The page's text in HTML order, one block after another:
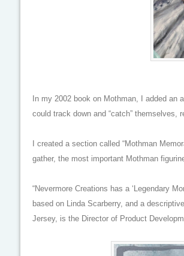
In my 2002 book on Mothman, I added an
could track down and “catch” themselves,
I created a section called “Mothman
gather, the most important Mothman
“Nevermore Creations has a ‘Legendary
based on Linda Scarberry, and a
Jersey, is the Director of Product